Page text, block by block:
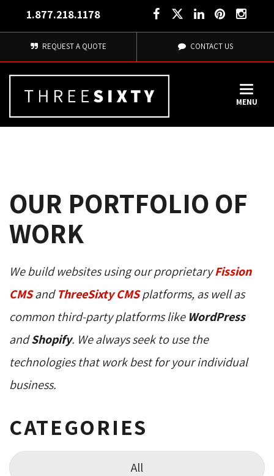
1.877.218.1178
REQUEST A QUOTE CONTACT US
MENU
OUR PORTFOLIO OF
WORK
We build websites using our proprietaryFission
CMSand ThreeSixty CMSplatforms, as well as
common third-party platforms likeWordPress
and Shopify. We always seek to use the
technologies that work best for your individual
business.
CATEGORIES
All